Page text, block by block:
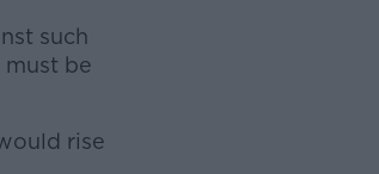
such
must be
rise